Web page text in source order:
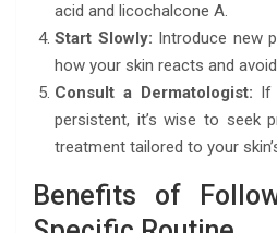
acid and licochalcone A.
Start Slowly: Introduce new
how your skin reacts and
Consult a Dermatologist: If
persistent, it’s wise to seek
treatment tailored to your
Benefits of